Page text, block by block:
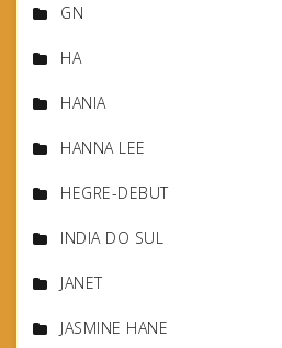
GN
HA
HANIA
HANNA LEE
HEGRE-DEBUT
INDIA DO SUL
JANET
JASMINE HANE